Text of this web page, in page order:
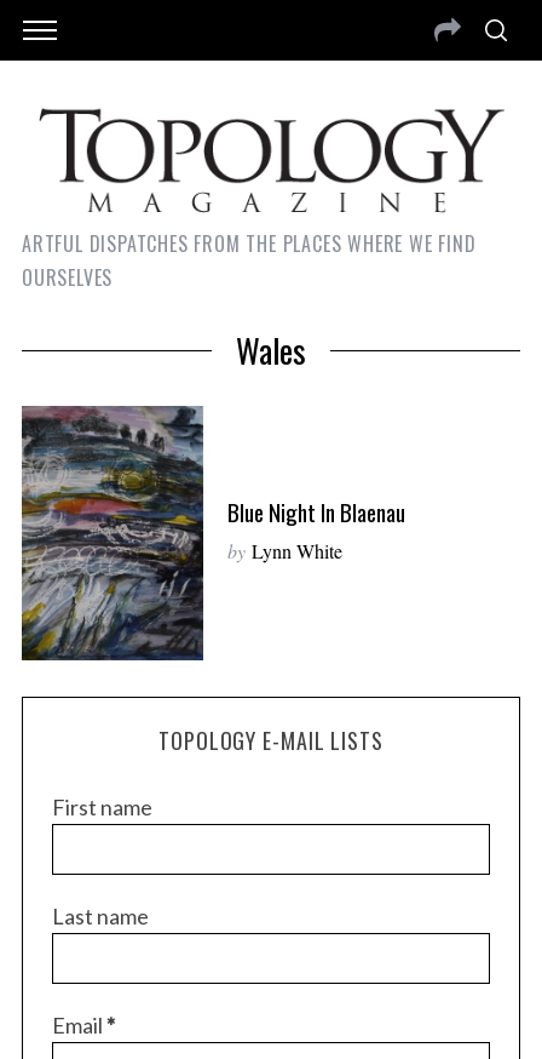
ARTFUL DISPATCHES FROM THE PLACES WHERE WE FIND
OURSELVES
Wales
Blue Night In Blaenau
by Lynn White
TOPOLOGY E-MAIL LISTS
First name
Last name
Email*
S
e
c
h